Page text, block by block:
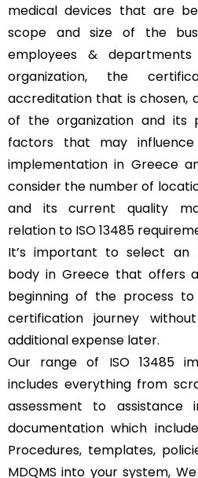
medical devices that are
scope and size of the
employees &
organization, the
accreditation that is chosen,
of the organization and its
factors that may
implementation in Greece
consider the number of
and its current quality
relation to ISO 13485
It’s important to select an
body in Greece that offers
beginning of the process to
certification journey
additional expense later.
Our range of ISO 13485
includes everything from
assessment to
documentation which
Procedures, templates,
MDQMS into your system,